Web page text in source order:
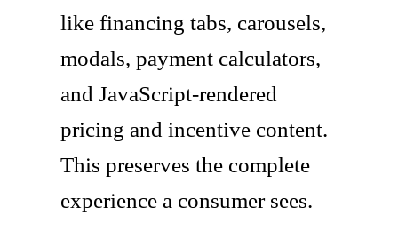
like financing tabs, carousels,
modals, payment calculators,
and JavaScript-rendered
pricing and incentive content.
This preserves the complete
experience a consumer sees.